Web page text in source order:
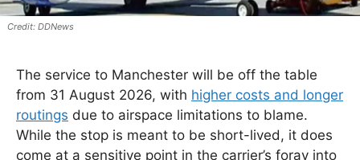
DDNews
The service to Manchester will be off the table
from 31 August 2026, with higher costs and longer
routings due to airspace limitations to blame.
While the stop is meant to be short-lived, it does
come at a sensitive point in the carrier’s foray into